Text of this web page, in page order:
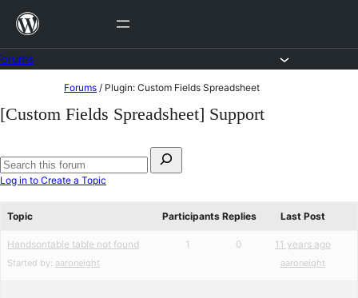
Skip
content
to
Forums / Plugin: Custom Fields Spreadsheet
[Custom Fields Spreadsheet] Support
for:
Search
Log in to Create a Topic
Topic Participants Replies Last Post
Handsontable table not found
Started by: aaroneight
1 0 11 years ago
aaroneight